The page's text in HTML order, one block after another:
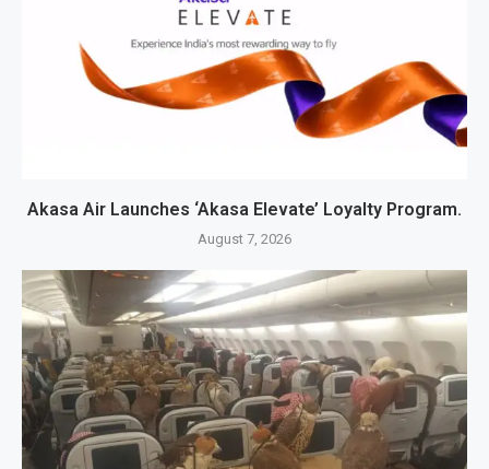
Akasa Air Launches ‘Akasa Elevate’ Loyalty Program.
August 7, 2026